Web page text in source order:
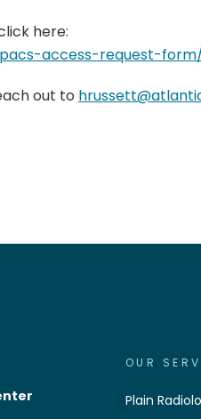
here:
access-request-
out to
OUR
Plain